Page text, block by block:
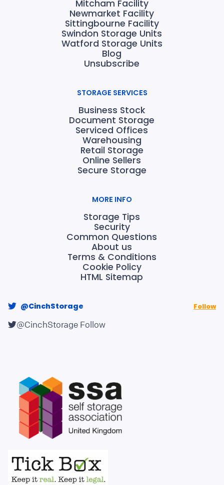
Mitcham Facility
Newmarket Facility
Sittingbourne Facility
Swindon Storage Units
Watford Storage Units
Blog
Unsubscribe
STORAGE SERVICES
Business Stock
Document Storage
Serviced Offices
Warehousing
Retail Storage
Online Sellers
Secure Storage
MORE INFO
Storage Tips
Security
Common Questions
About us
Terms & Conditions
Cookie Policy
HTML Sitemap
@CinchStorage Follow
@CinchStorage Follow